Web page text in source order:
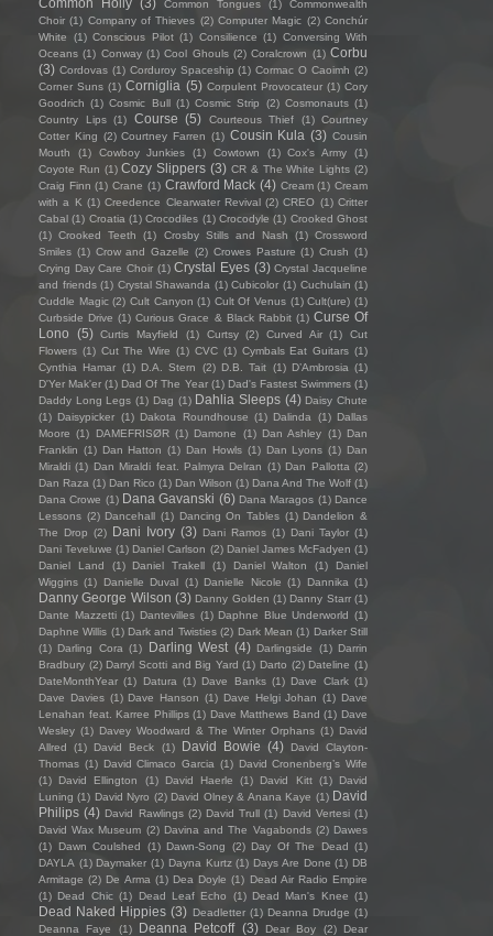
Common Tongues (1)
Commonwealth
Choir (1) Company of Thieves (2) Computer Magic (2) Conchúr
White
(1) Conscious Pilot (1) Consilience (1) Conversing With
Oceans (1) Conway (1) Cool Ghouls (2) Coralcrown (1) Corbu
(3) Cordovas (1) Corduroy Spaceship (1) Cormac O Caoimh (2)
Corner Suns (1) Corniglia (5) Corpulent Provocateur (1) Cory
Goodrich (1) Cosmic Bull (1) Cosmic Strip (2) Cosmonauts (1)
Country Lips (1) Course (5) Courteous Thief (1) Courtney
Cotter King (2) Courtney Farren (1) Cousin Kula (3) Cousin
Mouth
(1) Cowboy Junkies (1) Cowtown (1) Cox's Army
(1)
Coyote Run (1) Cozy Slippers (3) CR & The White Lights (2)
Craig Finn (1) Crane (1) Crawford Mack (4) Cream (1) Cream
with a K (1) Creedence Clearwater Revival (2) CREO (1) Critter
Cabal (1) Croatia (1) Crocodiles (1) Crocodyle (1) Crooked Ghost
(1) Crooked Teeth (1) Crosby Stills and Nash (1) Crossword
Smiles (1) Crow and Gazelle (2) Crowes Pasture (1) Crush (1)
Crying Day Care Choir (1) Crystal Eyes (3) Crystal Jacqueline
and friends (1) Crystal Shawanda (1) Cubicolor (1) Cuchulain (1)
Cuddle Magic (2) Cult Canyon (1) Cult Of Venus (1) Cult(ure) (1)
Curbside Drive (1) Curious Grace & Black Rabbit (1) Curse Of
Lono
(5) Curtis Mayfield (1) Curtsy (2) Curved Air (1)
Cut
Flowers (1) Cut The Wire (1) CVC (1) Cymbals Eat Guitars (1)
Cynthia Hamar (1) D.A. Stern (2) D.B. Tait (1) D’Ambrosia (1)
D'Yer Mak'er (1) Dad Of The Year (1) Dad's Fastest Swimmers (1)
Daddy Long Legs (1) Dag (1) Dahlia Sleeps (4) Daisy Chute
(1) Daisypicker (1) Dakota Roundhouse (1) Dalinda (1) Dallas
Moore (1) DAMEFRISØR (1) Damone (1) Dan Ashley (1) Dan
Franklin (1) Dan Hatton (1) Dan Howls (1) Dan Lyons (1) Dan
Miraldi (1) Dan Miraldi feat. Palmyra Delran (1) Dan Pallotta (2)
Dan Raza (1) Dan Rico (1) Dan Wilson (1) Dana And The Wolf (1)
Dana Crowe (1) Dana Gavanski (6) Dana Maragos (1) Dance
Lessons (2) Dancehall (1) Dancing On Tables (1) Dandelion &
The Drop (2) Dani Ivory (3) Dani Ramos (1) Dani Taylor (1)
Dani Teveluwe (1) Daniel Carlson (2) Daniel James McFadyen (1)
Daniel Land
(1) Daniel Trakell (1) Daniel Walton (1)
Daniel
Wiggins (1) Danielle Duval (1) Danielle Nicole (1) Dannika (1)
Danny George Wilson (3) Danny Golden (1) Danny Starr (1)
Dante Mazzetti (1) Dantevilles (1) Daphne Blue Underworld (1)
Daphne Willis (1) Dark and Twisties (2) Dark Mean (1) Darker Still
(1) Darling Cora (1) Darling West (4) Darlingside (1) Darrin
Bradbury (2) Darryl Scotti and Big Yard (1) Darto (2) Dateline (1)
DateMonthYear (1) Datura (1) Dave Banks (1) Dave Clark (1)
Dave Davies (1) Dave Hanson (1) Dave Helgi Johan (1) Dave
Lenahan feat. Karree Phillips (1) Dave Matthews Band (1) Dave
Wesley (1) Davey Woodward & The Winter Orphans (1) David
Allred
(1) David Beck (1) David Bowie (4)
David Clayton-
Thomas (1) David Climaco Garcia (1) David Cronenberg’s Wife
(1)
David Ellington (1) David Haerle (1) David Kitt (1)
David
Luning (1) David Nyro (2) David Olney & Anana Kaye (1) David
Philips (4) David Rawlings (2) David Trull (1) David Vertesi (1)
David Wax Museum (2) Davina and The Vagabonds (2) Dawes
(1)
Dawn Coulshed (1) Dawn-Song (2) Day Of The Dead (1)
DAYLA (1) Daymaker (1) Dayna Kurtz (1) Days Are Done (1) DB
Armitage (2) De Arma (1) Dea Doyle (1) Dead Air Radio Empire
(1) Dead Chic (1) Dead Leaf Echo (1) Dead Man's Knee (1)
Dead Naked Hippies (3) Deadletter (1) Deanna Drudge (1)
Deanna Faye
(1) Deanna Petcoff (3) Dear Boy (2)
Dear